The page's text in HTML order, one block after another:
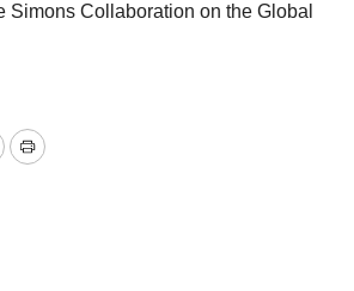
Simons Collaboration on the Global
Print